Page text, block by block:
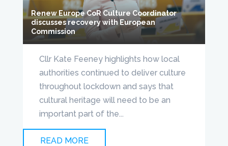
Renew Europe CoR Culture Coordinator
discusses recovery with European
Commission
Cllr Kate Feeney highlights how local
authorities continued to deliver culture
throughout lockdown and says that
cultural heritage will need to be an
important part of the...
READ MORE